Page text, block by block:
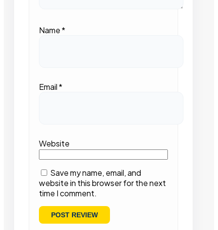
Name*
Email*
Website
Save my name, email, and
website in this browser for the next
time I comment.